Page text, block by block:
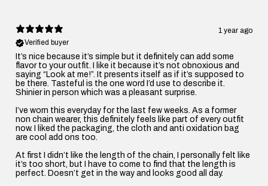
1 year ago
Verified buyer
It’s nice because it’s simple but it definitely can add some
flavor to your outfit. I like it because it’s not obnoxious and
saying “Look at me!”. It presents itself as if it’s supposed to
be there. Tasteful is the one word I’d use to describe it.
Shinier in person which was a pleasant surprise.
I’ve worn this everyday for the last few weeks. As a former
non chain wearer, this definitely feels like part of every outfit
now. I liked the packaging, the cloth and anti oxidation bag
are cool add ons too.
At first I didn’t like the length of the chain, I personally felt like
it’s too short, but I have to come to find that the length is
perfect. Doesn’t get in the way and looks good all day.